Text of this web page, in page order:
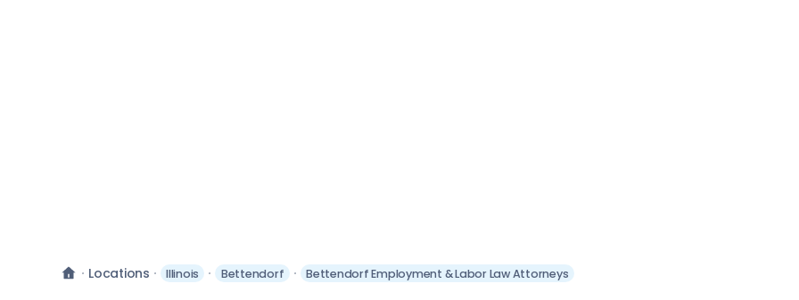
Locations Illinois Bettendorf Bettendorf Employment & Labor Law Attorneys